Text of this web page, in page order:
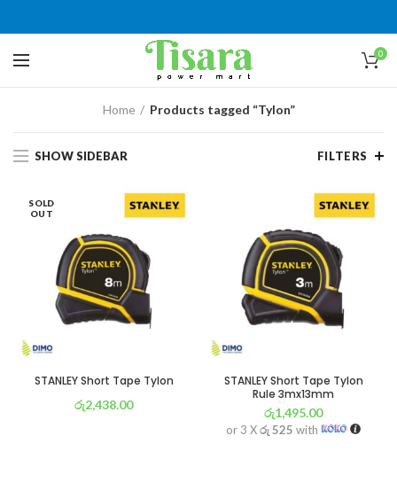
0
Home Products tagged “Tylon”
SHOW SIDEBAR FILTERS
SOLD
OUT
STANLEY Short Tape Tylon
රු2,438.00
STANLEY Short Tape Tylon
Rule 3mx13mm
රු1,495.00
or 3 Xරු 525 with